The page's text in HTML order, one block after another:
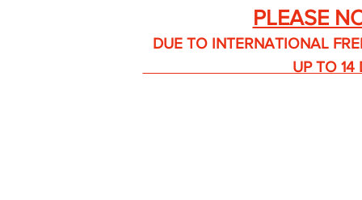
PLEASE
DUE TO INTERNATIONAL FREIGHT
UP TO 14